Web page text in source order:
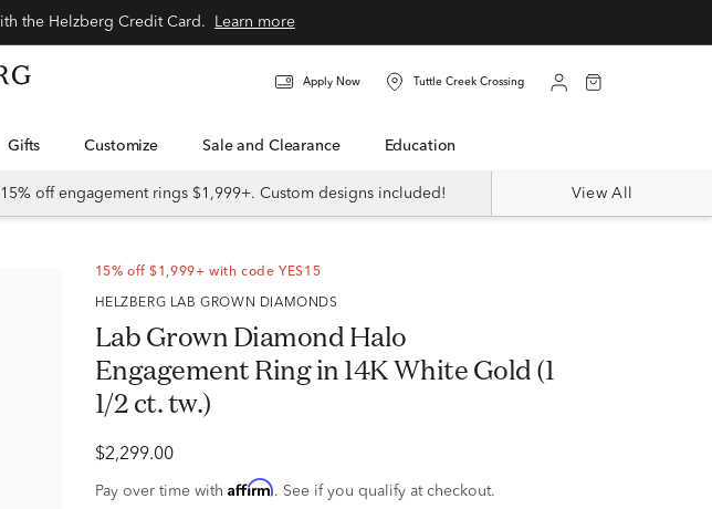
Learn more
Apply Now Tuttle Creek Crossing
Gifts Customize Sale and Clearance Education
15% off engagement rings $1,999+. Custom designs included! View All
15% off $1,999+ with code YES15
HELZBERG LAB GROWN DIAMONDS
Lab Grown Diamond Halo
Engagement Ring in 14K White Gold (1
1/2 ct. tw.)
$2,299.00
Pay over time with Affirm. See if you qualify at checkout.